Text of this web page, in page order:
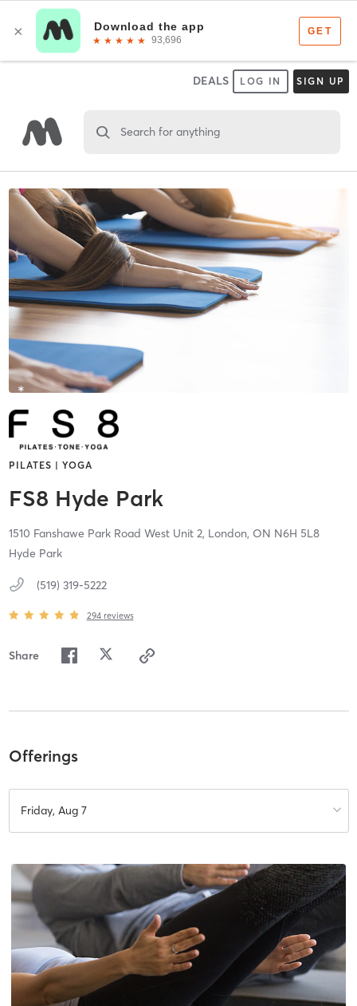
DEALS LOG IN SIGN UP
Search for anything
PILATES | YOGA
FS8 Hyde Park
1510 Fanshawe Park Road West Unit 2, London, ON N6H 5L8
Hyde Park
(519) 319-5222
294 reviews
Share
Offerings
Friday, Aug 7